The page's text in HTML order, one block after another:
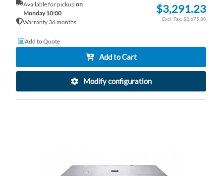
Available for pickupon
Monday 10:00
Warranty 36 months
$3,291.23
$2,675.80
Add to Quote
Add to Cart
Modify configuration